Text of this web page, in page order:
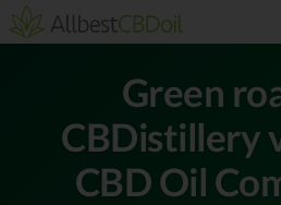
Green
CBDistillery
CBD Oil